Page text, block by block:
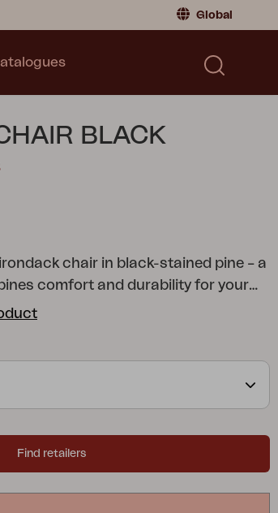
Global
Sweden |Sweden
BLACK
chair in black-stained pine – a
comfort and durability for your
Adirondack design provides a
Find retailers